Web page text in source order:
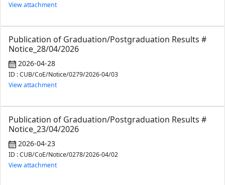
View attachment
Publication of Graduation/Postgraduation Results #
Notice_28/04/2026
2026-04-28
ID : CUB/CoE/Notice/0279/2026-04/03
View attachment
Publication of Graduation/Postgraduation Results #
Notice_23/04/2026
2026-04-23
ID : CUB/CoE/Notice/0278/2026-04/02
View attachment